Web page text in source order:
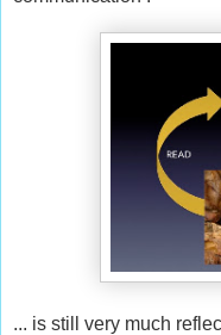
... is still very much